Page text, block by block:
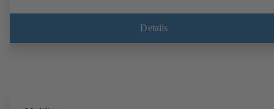
KSB PumpDrive 2 or KSB PumpDrive 2 Eco variable speed system
without rotor position sensors. Motor mounting points in accordance
Details